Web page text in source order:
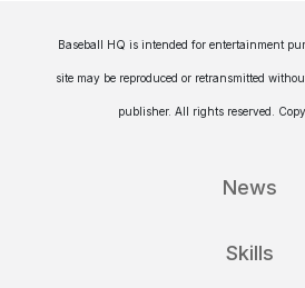
Baseball HQ is intended for entertainment
site may be reproduced or retransmitted
publisher. All rights reserved.
News
Skills